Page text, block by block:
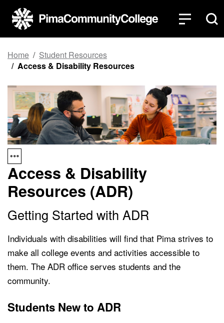
Top of page
Skip to main content
Home
Student Resources
Access & Disability Resources
Access & Disability
Resources (ADR)
Getting Started with ADR
Individuals with disabilities will find that Pima strives to
make all college events and activities accessible to
them. The ADR office serves students and the
community.
Students New to ADR